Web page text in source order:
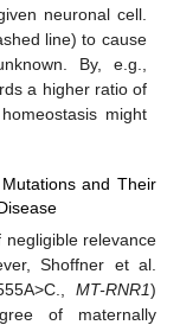
neuronal cell.
line) to cause
By, e.g.,
a higher ratio of
might
and Their
negligible relevance
Shoffner et al.
MT-RNR1)
of maternally